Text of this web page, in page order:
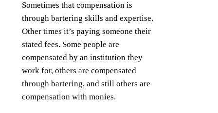
Sometimes that compensation is
through bartering skills and expertise.
Other times it’s paying someone their
stated fees. Some people are
compensated by an institution they
work for, others are compensated
through bartering, and still others are
compensation with monies.